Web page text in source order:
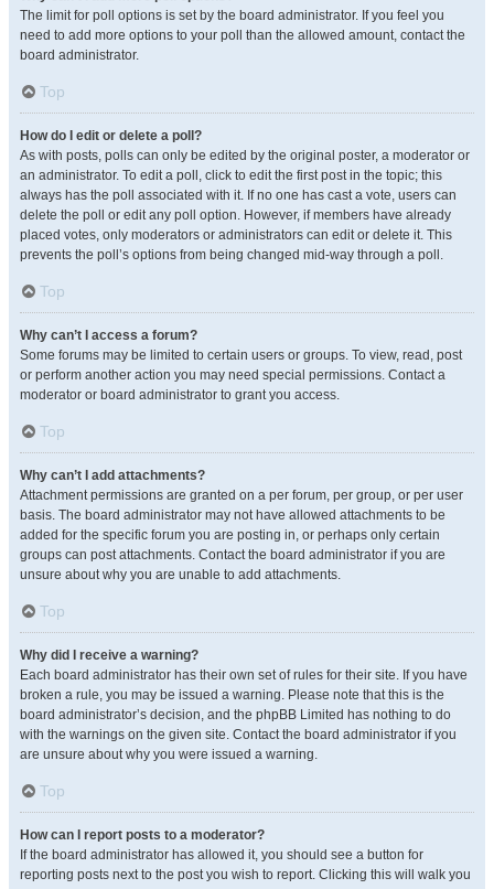
The limit for poll options is set by the board administrator. If you feel you
need to add more options to your poll than the allowed amount, contact the
board administrator.
Top
How do I edit or delete a poll?
As with posts, polls can only be edited by the original poster, a moderator or
an administrator. To edit a poll, click to edit the first post in the topic; this
always has the poll associated with it. If no one has cast a vote, users can
delete the poll or edit any poll option. However, if members have already
placed votes, only moderators or administrators can edit or delete it. This
prevents the poll’s options from being changed mid-way through a poll.
Top
Why can’t I access a forum?
Some forums may be limited to certain users or groups. To view, read, post
or perform another action you may need special permissions. Contact a
moderator or board administrator to grant you access.
Top
Why can’t I add attachments?
Attachment permissions are granted on a per forum, per group, or per user
basis. The board administrator may not have allowed attachments to be
added for the specific forum you are posting in, or perhaps only certain
groups can post attachments. Contact the board administrator if you are
unsure about why you are unable to add attachments.
Top
Why did I receive a warning?
Each board administrator has their own set of rules for their site. If you have
broken a rule, you may be issued a warning. Please note that this is the
board administrator’s decision, and the phpBB Limited has nothing to do
with the warnings on the given site. Contact the board administrator if you
are unsure about why you were issued a warning.
Top
How can I report posts to a moderator?
If the board administrator has allowed it, you should see a button for
reporting posts next to the post you wish to report. Clicking this will walk you